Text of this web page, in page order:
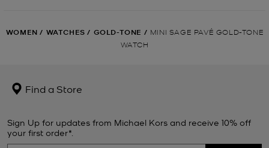
WOMEN / WATCHES / GOLD-TONE / MINI SAGE PAVÉ GOLD-TONE
WATCH
Find a Store
Sign Up for updates from Michael Kors and receive 10% off
your first order*.